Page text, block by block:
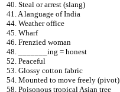
40. Steal or arrest (slang)
41. A language of India
44. Weather office
45. Wharf
46. Frenzied woman
48. _______ing = honest
52. Peaceful
53. Glossy cotton fabric
54. Mounted to move freely (pivot)
58. Poisonous tropical Asian tree